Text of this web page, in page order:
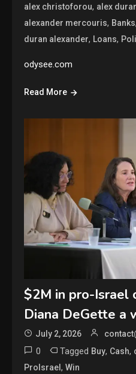
alex christoforou, alex
alexander mercouris, Banks,
duran alexander, Loans,
odysee.com
Read More
$2M in pro-Israel
Diana DeGette a
July 2, 2026
0 Tagged Buy, Cash,
ProIsrael,Win